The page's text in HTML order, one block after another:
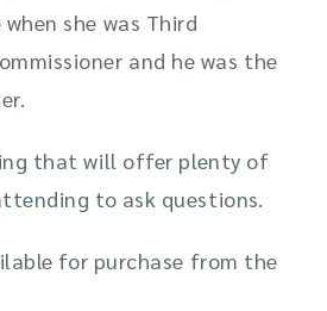
she was Third
and he was the
that will offer plenty of
to ask questions.
for purchase from the